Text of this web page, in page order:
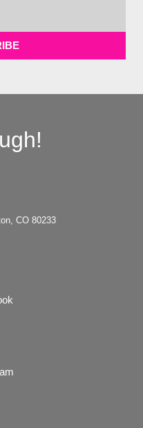
CO 80233